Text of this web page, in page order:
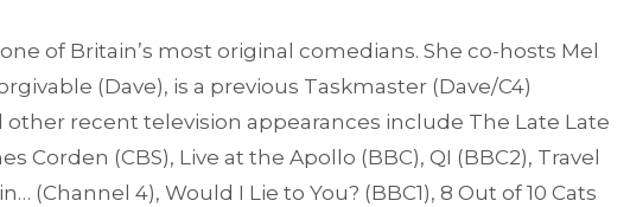
of Britain’s most original comedians. She co-hosts Mel
(Dave), is a previous Taskmaster (Dave/C4)
recent television appearances include The Late Late
Corden (CBS), Live at the Apollo (BBC), QI (BBC2), Travel
(Channel 4), Would I Lie to You? (BBC1), 8 Out of 10 Cats